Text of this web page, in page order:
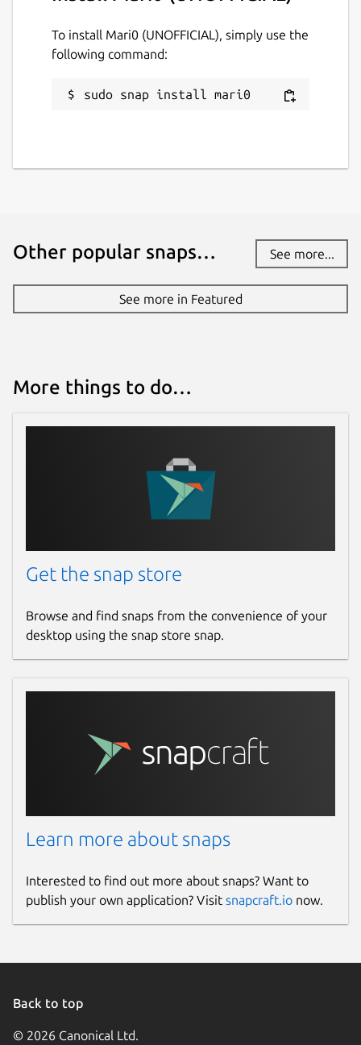
github.com/Lin-Buo-Ren/mari0-snap
Contact
To install Mari0 (UNOFFICIAL), simply use the
following command:
sudo snap install mari0
Other popular snaps… See more...
See more in Featured
More things to do…
Get the snap store
Browse and find snaps from the convenience of your
desktop using the snap store snap.
Learn more about snaps
Interested to find out more about snaps? Want to
publish your own application? Visit snapcraft.io now.
Back to top
© 2026 Canonical Ltd.